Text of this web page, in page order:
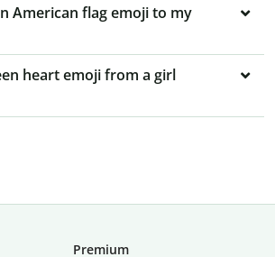
American flag emoji to my
heart emoji from a girl
Premium